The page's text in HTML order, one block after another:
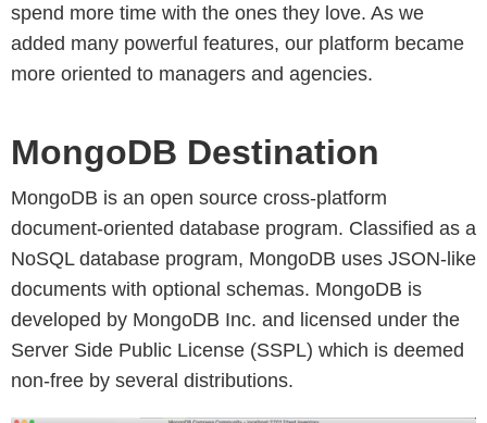
spend more time with the ones they love. As we
added many powerful features, our platform became
more oriented to managers and agencies.
MongoDB Destination
MongoDB is an open source cross-platform
document-oriented database program. Classified as a
NoSQL database program, MongoDB uses JSON-like
documents with optional schemas. MongoDB is
developed by MongoDB Inc. and licensed under the
Server Side Public License (SSPL) which is deemed
non-free by several distributions.